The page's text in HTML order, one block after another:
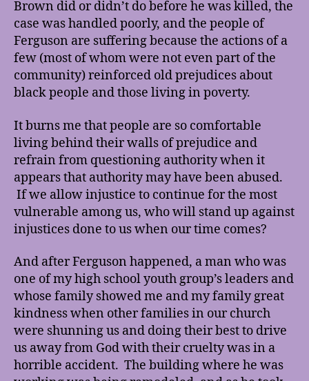
Brown did or didn’t do before he was killed, the
case was handled poorly, and the people of
Ferguson are suffering because the actions of a
few (most of whom were not even part of the
community) reinforced old prejudices about
black people and those living in poverty.
It burns me that people are so comfortable
living behind their walls of prejudice and
refrain from questioning authority when it
appears that authority may have been abused.
If we allow injustice to continue for the most
vulnerable among us, who will stand up against
injustices done to us when our time comes?
And after Ferguson happened, a man who was
one of my high school youth group’s leaders and
whose family showed me and my family great
kindness when other families in our church
were shunning us and doing their best to drive
us away from God with their cruelty was in a
horrible accident. The building where he was